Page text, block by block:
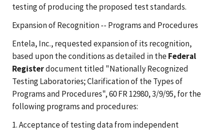
testing of producing the proposed test standards.
Expansion of Recognition -- Programs and Procedures
Entela, Inc., requested expansion of its recognition,
based upon the conditions as detailed in theFederal
Registerdocument titled "Nationally Recognized
Testing Laboratories; Clarification of the Types of
Programs and Procedures", 60 FR 12980, 3/9/95, for the
following programs and procedures:
1. Acceptance of testing data from independent